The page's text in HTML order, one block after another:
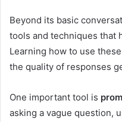
Beyond its basic
tools and techniques that
Learning how to use
the quality of responses
One important tool is
asking a vague question,